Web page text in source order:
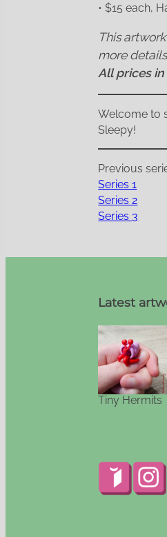
• $15 each,
This
more
All prices in
Welcome to
Sleepy!
Previous
Series 1
Series 2
Series 3
Latest
Tiny Hermits